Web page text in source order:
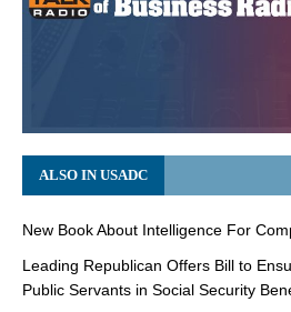
ALSO IN USADC
New Book About Intelligence For
Leading Republican Offers Bill to
Public Servants in Social Security